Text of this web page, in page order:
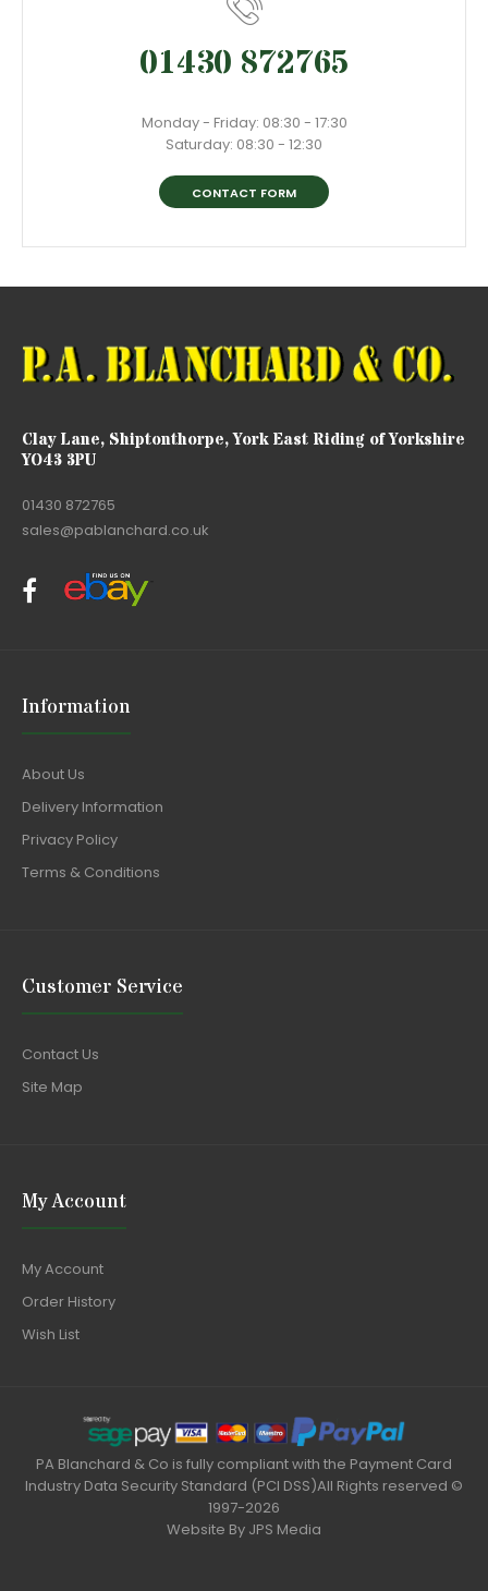
01430 872765
Monday - Friday: 08:30 - 17:30
Saturday: 08:30 - 12:30
CONTACT FORM
Clay Lane, Shiptonthorpe, York East Riding of Yorkshire
YO43 3PU
01430 872765
sales@pablanchard.co.uk
Information
About Us
Delivery Information
Privacy Policy
Terms & Conditions
Customer Service
Contact Us
Site Map
My Account
My Account
Order History
Wish List
PA Blanchard & Co is fully compliant with the Payment Card
Industry Data Security Standard (PCI DSS)All Rights reserved ©
1997-2026
Website By JPS Media